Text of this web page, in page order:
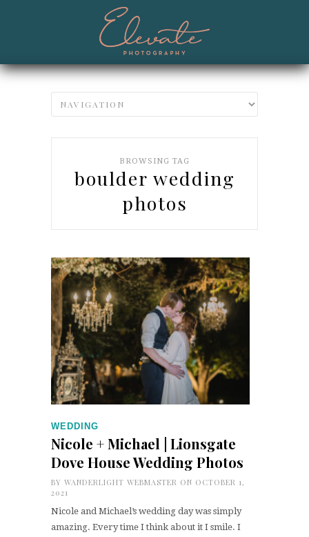
BROWSING TAG
boulder wedding
photos
WEDDING
Nicole + Michael | Lionsgate
Dove House Wedding Photos
BY WANDERLIGHT WEBMASTER ON OCTOBER 1,
2021
Nicole and Michael’s wedding day was simply
amazing. Every time I think about it I smile. I